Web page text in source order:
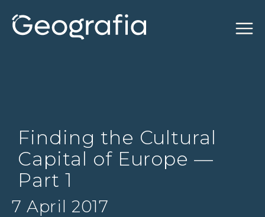
Finding the Cultural
Capital of Europe —
Part 1
7 April 2017